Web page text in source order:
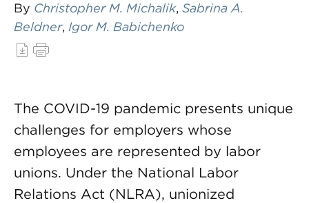
By Christopher M. Michalik, Sabrina A.
Beldner, Igor M. Babichenko
The COVID-19 pandemic presents unique
challenges for employers whose
employees are represented by labor
unions. Under the National Labor
Relations Act (NLRA), unionized